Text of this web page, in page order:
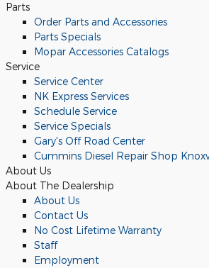
Parts
Order Parts and Accessories
Parts Specials
Mopar Accessories Catalogs
Service
Service Center
NK Express Services
Schedule Service
Service Specials
Gary's Off Road Center
Cummins Diesel Repair Shop
About Us
About The Dealership
About Us
Contact Us
No Cost Lifetime Warranty
Staff
Employment